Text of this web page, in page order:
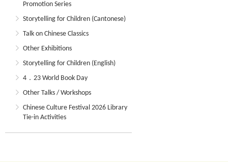
Promotion Series
Storytelling for Children (Cantonese)
Talk on Chinese Classics
Other Exhibitions
Storytelling for Children (English)
4．23 World Book Day
Other Talks / Workshops
Chinese Culture Festival 2026 Library
Tie-in Activities